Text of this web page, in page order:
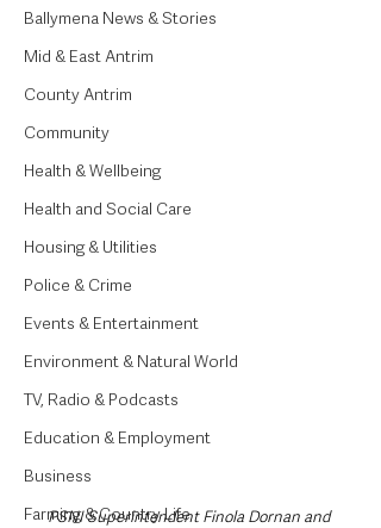
Ballymena News & Stories
Mid & East Antrim
County Antrim
Community
Health & Wellbeing
Health and Social Care
Housing & Utilities
Police & Crime
Events & Entertainment
Environment & Natural World
TV, Radio & Podcasts
Education & Employment
Business
Farming & Country Life
PSNI Superintendent Finola Dornan and